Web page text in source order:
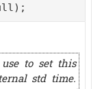
to set this
std time.